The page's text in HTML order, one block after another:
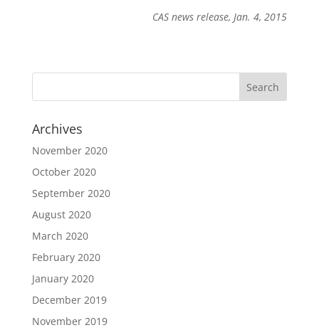
CAS news release, Jan. 4, 2015
Archives
November 2020
October 2020
September 2020
August 2020
March 2020
February 2020
January 2020
December 2019
November 2019